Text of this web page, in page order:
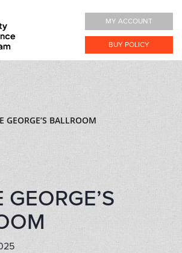
MY ACCOUNT
BUY POLICY
GEORGE’S BALLROOM
GEORGE’S